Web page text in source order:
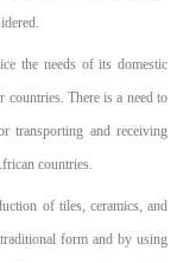
the needs of its domestic
There is a need to
transporting and receiving
countries.
of tiles, ceramics, and
form and by using